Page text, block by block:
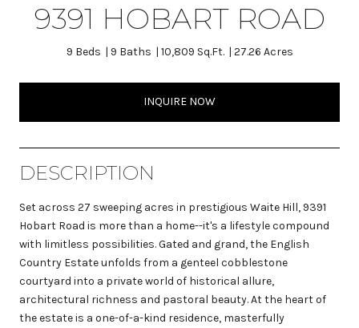
9391 HOBART ROAD
9 Beds 9 Baths 10,809 Sq.Ft. 27.26 Acres
INQUIRE NOW
DESCRIPTION
Set across 27 sweeping acres in prestigious Waite Hill, 9391
Hobart Road is more than a home--it's a lifestyle compound
with limitless possibilities. Gated and grand, the English
Country Estate unfolds from a genteel cobblestone
courtyard into a private world of historical allure,
architectural richness and pastoral beauty. At the heart of
the estate is a one-of-a-kind residence, masterfully